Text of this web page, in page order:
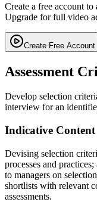
Create a free account
Upgrade for full video
Create Free Account
Assessment
Develop selection
interview for an
Indicative Content
Devising selection
processes and
to managers on
shortlists with relevant
assessments.